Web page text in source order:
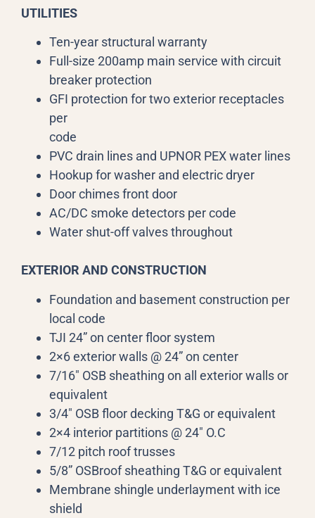
UTILITIES
Ten-year structural warranty
Full-size 200amp main service with circuit
breaker protection
GFI protection for two exterior receptacles
per
code
PVC drain lines and UPNOR PEX water lines
Hookup for washer and electric dryer
Door chimes front door
AC/DC smoke detectors per code
Water shut-off valves throughout
EXTERIOR AND CONSTRUCTION
Foundation and basement construction per
local code
TJI 24” on center floor system
2×6 exterior walls @ 24” on center
7/16″ OSB sheathing on all exterior walls or
equivalent
3/4″ OSB floor decking T&G or equivalent
2×4 interior partitions @ 24″ O.C
7/12 pitch roof trusses
5/8” OSBroof sheathing T&G or equivalent
Membrane shingle underlayment with ice
shield